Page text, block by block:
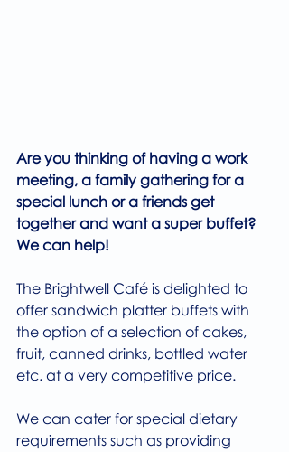
Are you thinking of having a work
meeting, a family gathering for a
special lunch or a friends get
together and want a super buffet?
We can help!
The Brightwell Café is delighted to
offer sandwich platter buffets with
the option of a selection of cakes,
fruit, canned drinks, bottled water
etc. at a very competitive price.
We can cater for special dietary
requirements such as providing